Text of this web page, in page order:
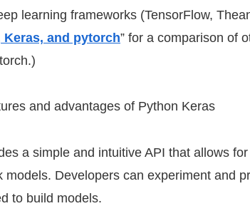
learning frameworks (TensorFlow,
and pytorch” for a comparison of
and advantages of Python Keras
a simple and intuitive API that allows
models. Developers can experiment and
to build models.